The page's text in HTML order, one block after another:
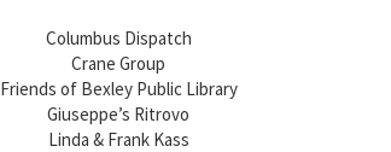
Columbus Dispatch
Crane Group
Friends of Bexley Public Library
Giuseppe’s Ritrovo
Linda & Frank Kass